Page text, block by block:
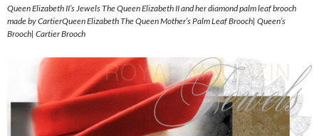
Queen Elizabeth II’s Jewels The Queen Elizabeth II and her diamond palm leaf brooch
made by CartierQueen Elizabeth The Queen Mother’s Palm Leaf Brooch| Queen’s
Brooch| Cartier Brooch